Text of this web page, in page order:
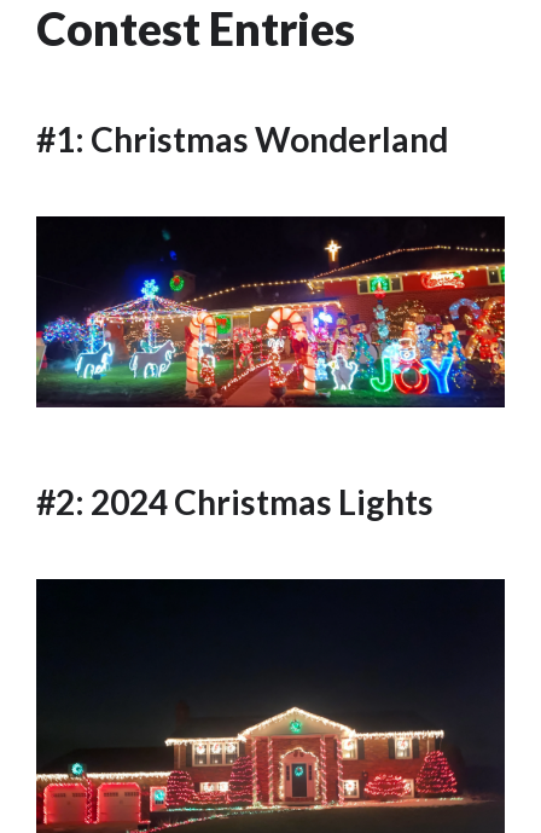
Contest Entries
#1: Christmas Wonderland
#2: 2024 Christmas Lights